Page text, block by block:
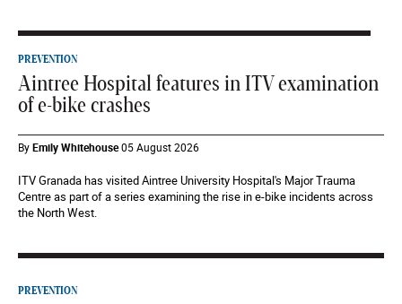
PREVENTION
Aintree Hospital features in ITV examination
of e-bike crashes
ByEmily Whitehouse05 August 2026
ITV Granada has visited Aintree University Hospital's Major Trauma
Centre as part of a series examining the rise in e-bike incidents across
the North West.
PREVENTION